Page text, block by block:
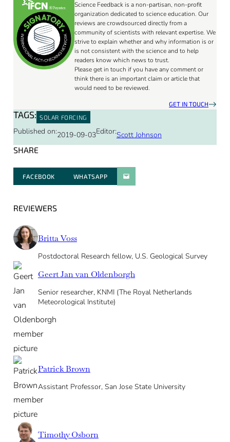
Science Feedback is a non-partisan, non-profit
organization dedicated to science education. Our
reviews are crowdsourced directly from a
community of scientists with relevant expertise. We
strive to explain whether and why information is or
is not consistent with the science and to help
readers know which news to trust.
Please get in touch if you have any comment or
think there is an important claim or article that
would need to be reviewed.
GET IN TOUCH
TAGS: SOLAR FORCING
Published on:2019-09-03Editor:Scott Johnson
SHARE
FACEBOOK WHATSAPPPARATGER PAR E-MAIL
REVIEWERS
Britta Voss
Postdoctoral Research fellow, U.S. Geological Survey
Geert Jan van Oldenborgh
Senior researcher, KNMI (The Royal Netherlands
Meteorological Institute)
Patrick Brown
Assistant Professor, San Jose State University
Timothy Osborn